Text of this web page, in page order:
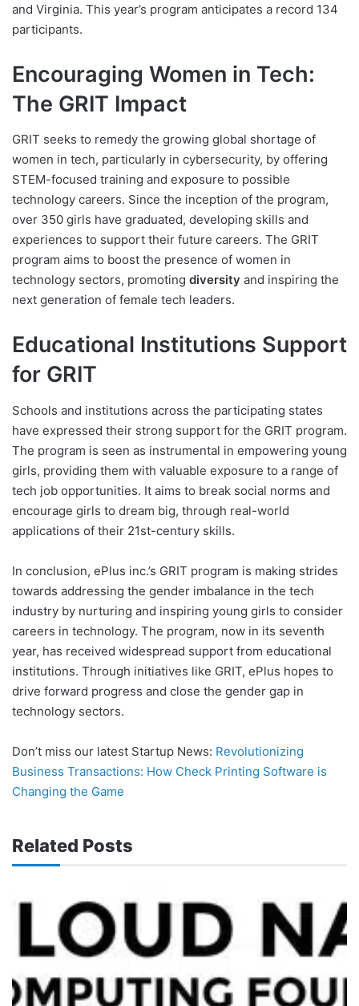
and Virginia. This year’s program anticipates a record 134
participants.
Encouraging Women in Tech:
The GRIT Impact
GRIT seeks to remedy the growing global shortage of
women in tech, particularly in cybersecurity, by offering
STEM-focused training and exposure to possible
technology careers. Since the inception of the program,
over 350 girls have graduated, developing skills and
experiences to support their future careers. The GRIT
program aims to boost the presence of women in
technology sectors, promoting diversity and inspiring the
next generation of female tech leaders.
Educational Institutions Support
for GRIT
Schools and institutions across the participating states
have expressed their strong support for the GRIT program.
The program is seen as instrumental in empowering young
girls, providing them with valuable exposure to a range of
tech job opportunities. It aims to break social norms and
encourage girls to dream big, through real-world
applications of their 21st-century skills.
In conclusion, ePlus inc.’s GRIT program is making strides
towards addressing the gender imbalance in the tech
industry by nurturing and inspiring young girls to consider
careers in technology. The program, now in its seventh
year, has received widespread support from educational
institutions. Through initiatives like GRIT, ePlus hopes to
drive forward progress and close the gender gap in
technology sectors.
Don’t miss our latest Startup News: Revolutionizing
Business Transactions: How Check Printing Software is
Changing the Game
Related Posts